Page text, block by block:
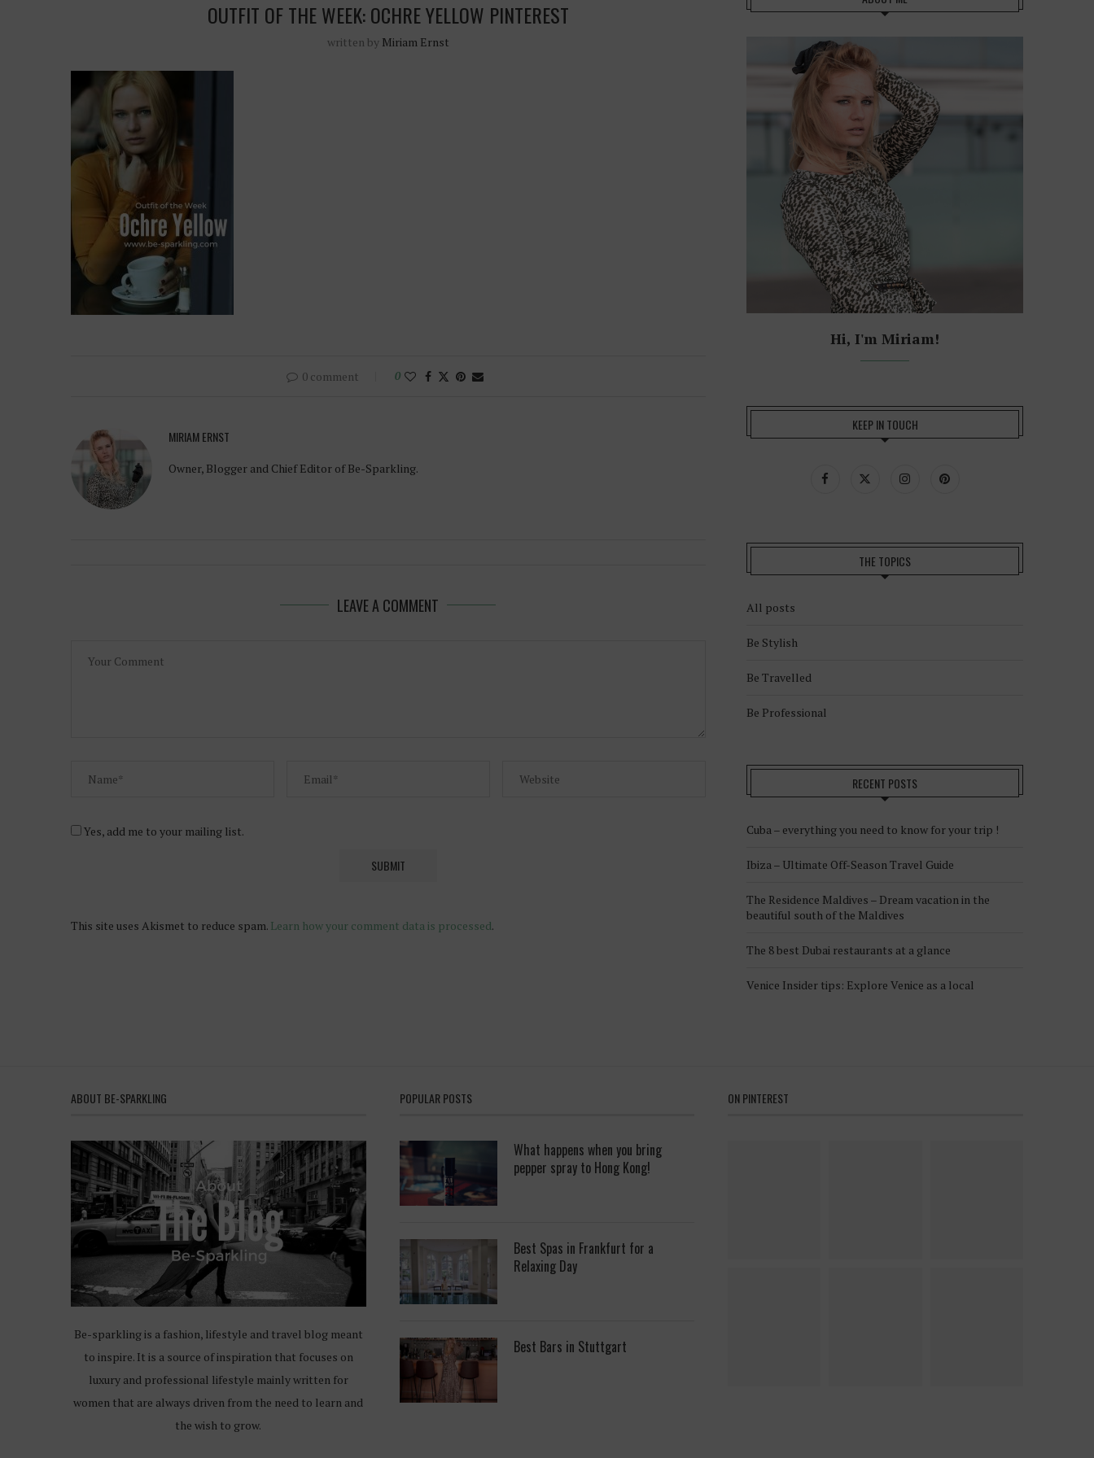
OUTFIT OF THE WEEK: OCHRE YELLOW PINTEREST
written by Miriam Ernst
0 comment 0
MIRIAM ERNST
Owner, Blogger and Chief Editor of Be-Sparkling.
LEAVE A COMMENT
Yes, add me to your mailing list.
This site uses Akismet to reduce spam. Learn how your comment data is processed.
Hi, I'm Miriam!
KEEP IN TOUCH
THE TOPICS
All posts
Be Stylish
Be Travelled
Be Professional
RECENT POSTS
Cuba – everything you need to know for your trip !
Ibiza – Ultimate Off-Season Travel Guide
The Residence Maldives – Dream vacation in the
beautiful south of the Maldives
The 8 best Dubai restaurants at a glance
Venice Insider tips: Explore Venice as a local
ABOUT BE-SPARKLING
Be-sparkling is a fashion, lifestyle and travel blog meant
to inspire. It is a source of inspiration that focuses on
luxury and professional lifestyle mainly written for
women that are always driven from the need to learn and
the wish to grow.
POPULAR POSTS
What happens when you bring
pepper spray to Hong Kong!
Best Spas in Frankfurt for a
Relaxing Day
Best Bars in Stuttgart
ON PINTEREST